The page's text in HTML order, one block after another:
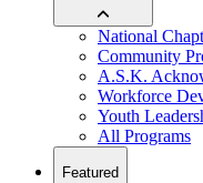
National
Community
A.S.K.
Workforce
Youth
All Programs
Featured